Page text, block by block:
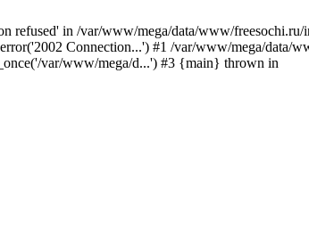
in /var/www/mega/data/www/freesochi.ru/
Connection...') #1 /var/www/mega/data/
var/www/mega/d...') #3 {main} thrown in